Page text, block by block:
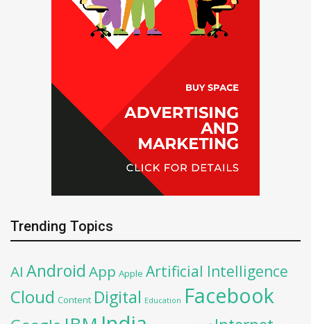
Trending Topics
AI Android App Apple Artificial Intelligence
Cloud Content Digital Education Facebook